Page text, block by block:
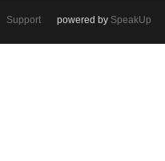
Support powered by SpeakUp